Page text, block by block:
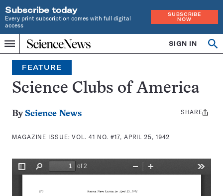
Subscribe today
Every print subscription comes with full digital
access
SUBSCRIBE
NOW
Menu
Home
INDEPENDENT
JOURNALISM
SINCE
1921
SIGN IN
Search
FEATURE
Science Clubs of America
By Science News
MAGAZINE ISSUE:VOL. 41 NO. #17, APRIL 25, 1942
Share
SHARE